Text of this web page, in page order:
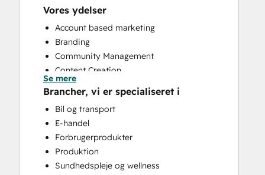
Vores ydelser
Account based marketing
Branding
Community Management
Content Creation
Conversational Marketing
CRM Implementation
CRM Migration
Custom API Integrations
Customer Marketing
Customer Support Training
Email Marketing
Se mere
Brancher, vi er specialiseret i
Bil og transport
E-handel
Forbrugerprodukter
Produktion
Sundhedspleje og wellness